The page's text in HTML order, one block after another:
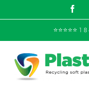
⭐️⭐️⭐️⭐️⭐️ 1